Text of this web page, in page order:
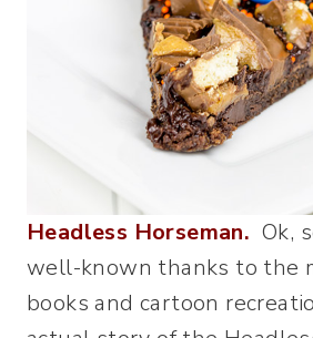
Headless Horseman. Ok,
well-known thanks to the
books and cartoon